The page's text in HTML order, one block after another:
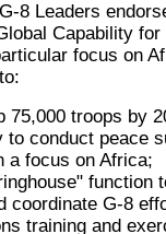
8 Leaders
Capability
focus on
75,000 troops by
to conduct peace
a focus on Africa;
function
coordinate G-8
training and